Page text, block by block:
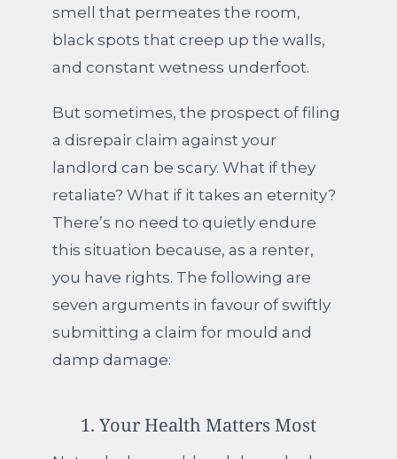
smell that permeates the room,
black spots that creep up the walls,
and constant wetness underfoot.
But sometimes, the prospect of filing
a disrepair claim against your
landlord can be scary. What if they
retaliate? What if it takes an eternity?
There’s no need to quietly endure
this situation because, as a renter,
you have rights. The following are
seven arguments in favour of swiftly
submitting a claim for mould and
damp damage:
1. Your Health Matters Most